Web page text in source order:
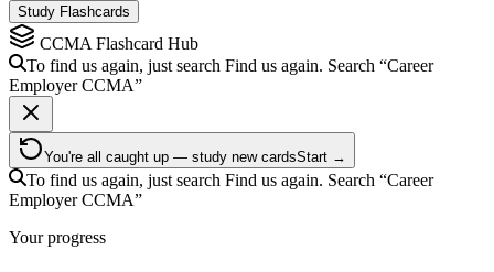
Study Flashcards
CCMA Flashcard Hub
To find us again, just search Find us again. Search “Career
EmployerCCMA”
You're all caught up — study new cardsStart →
To find us again, just search Find us again. Search “Career
EmployerCCMA”
Your progress